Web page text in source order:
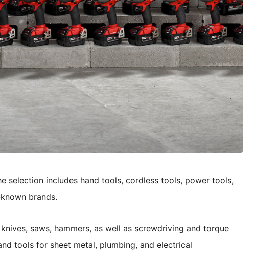
selection includes hand tools, cordless tools, power tools,
brands.
saws, hammers, as well as screwdriving and torque
tools for sheet metal, plumbing, and electrical